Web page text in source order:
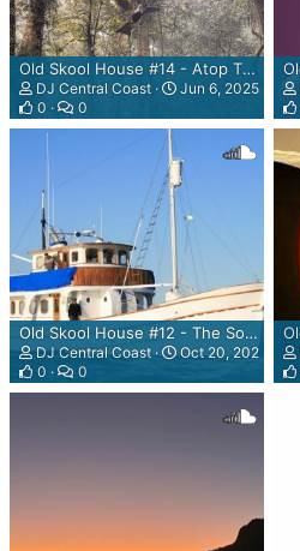
Old Skool House #14 - Atop The Dorrigone Mountain Mix
DJ Central Coast
Jun 6, 2025
0
0
Old Skool House #12 - The Sonar Powered Mix
DJ Central Coast
Oct 20, 2023
0
0